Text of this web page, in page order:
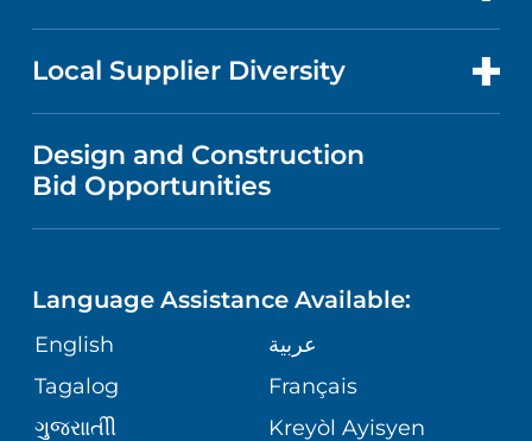
MEDICAL EDUCATION
NURSING
GIVING
VOLUNTEER
PUBLICATIONS
COMMUNITY HEALTH NEEDS
CORPORATE PARTNERSHIPS
SITE MAP
PRICE TRANSPARENCY
VISITOR INFORMATION
DIRECTIONS & HELP
MEDICAL RECORDS
PATIENT GUIDE
TRAUMA CENTER
EXECUTIVE HEALTH PROGRAM
NEUROSCIENCES
WEIGHT LOSS
FOR HEALTH CARE PROFESSIONALS
Local Supplier Diversity
VENDOR REGISTRATION FORM
Design and Construction
Bid Opportunities
Language Assistance Available:
English
عربية
Tagalog
Français
ગુુજરાાતીી
Kreyòl Ayisyen